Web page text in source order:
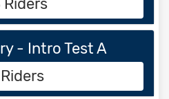
Riders
- Intro Test A